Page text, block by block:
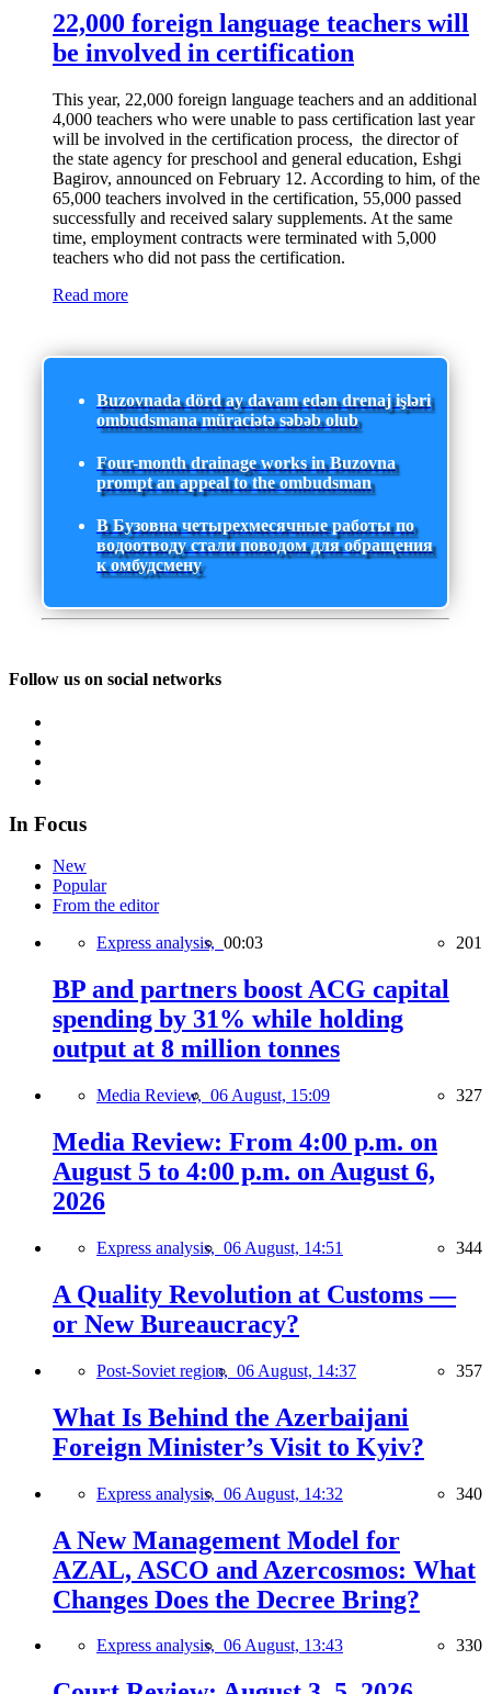
22,000 foreign language teachers will
be involved in certification
This year, 22,000 foreign language teachers and an additional
4,000 teachers who were unable to pass certification last year
will be involved in the certification process, the director of
the state agency for preschool and general education, Eshgi
Bagirov, announced on February 12. According to him, of the
65,000 teachers involved in the certification, 55,000 passed
successfully and received salary supplements. At the same
time, employment contracts were terminated with 5,000
teachers who did not pass the certification.
Read more
Buzovnada dörd ay davam edən drenaj işləri
ombudsmana müraciətə səbəb olub
Four-month drainage works in Buzovna
prompt an appeal to the ombudsman
В Бузовна четырехмесячные работы по
водоотводу стали поводом для обращения
к омбудсмену
Follow us on social networks
In Focus
New
Popular
From the editor
Express analysis, 00:03 201
BP and partners boost ACG capital
spending by 31% while holding
output at 8 million tonnes
Media Review, 06 August, 15:09 327
Media Review: From 4:00 p.m. on
August 5 to 4:00 p.m. on August 6,
2026
Express analysis, 06 August, 14:51 344
A Quality Revolution at Customs —
or New Bureaucracy?
Post-Soviet region, 06 August, 14:37 357
What Is Behind the Azerbaijani
Foreign Minister’s Visit to Kyiv?
Express analysis, 06 August, 14:32 340
A New Management Model for
AZAL, ASCO and Azercosmos: What
Changes Does the Decree Bring?
Express analysis, 06 August, 13:43 330